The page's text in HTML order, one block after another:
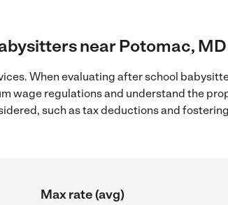
near Potomac, MD
When evaluating after school
wage regulations and understand the
such as tax deductions and
Max rate (avg)